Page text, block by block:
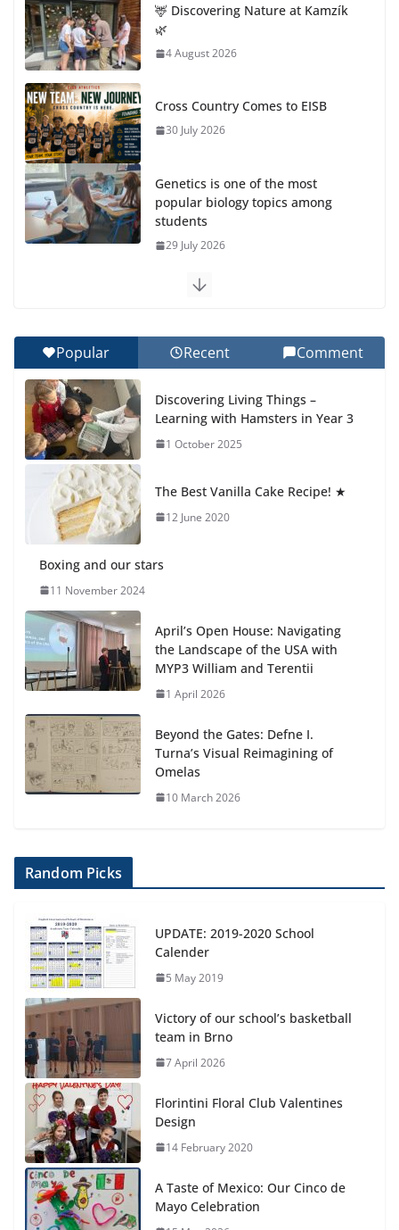
🦌 Discovering Nature at Kamzík
🌿
4 August 2026
Cross Country Comes to EISB
30 July 2026
Genetics is one of the most
popular biology topics among
students
29 July 2026
Exploring the Wonders of the Botanical Gardens
Celebrating Excellence on the Final Day of School:
Recognition Day 🎓
27 July 2026
Popular Recent Comment
Discovering Living Things –
Learning with Hamsters in Year 3
1 October 2025
The Best Vanilla Cake Recipe! ★
12 June 2020
Boxing and our stars
11 November 2024
April’s Open House: Navigating
the Landscape of the USA with
MYP3 William and Terentii
1 April 2026
Beyond the Gates: Defne I.
Turna’s Visual Reimagining of
Omelas
10 March 2026
Random Picks
UPDATE: 2019-2020 School
Calender
5 May 2019
Victory of our school’s basketball
team in Brno
7 April 2026
Florintini Floral Club Valentines
Design
14 February 2020
A Taste of Mexico: Our Cinco de
Mayo Celebration